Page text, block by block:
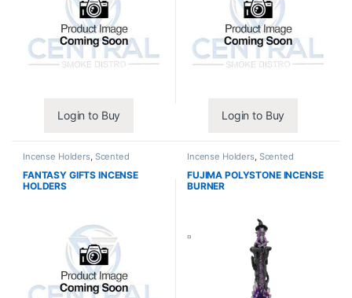
Login to Buy Login to Buy
Incense Holders, Scented
Essentials
FANTASY GIFTS INCENSE
HOLDERS
Incense Holders, Scented
Essentials
FUJIMA POLYSTONE INCENSE
BURNER